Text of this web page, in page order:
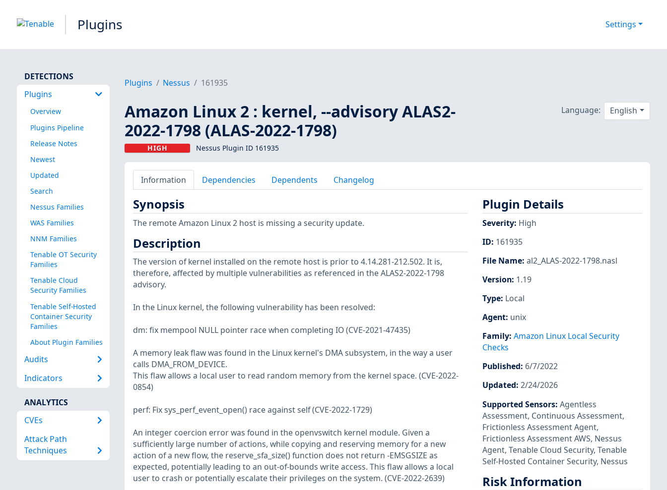
Plugins Settings
DETECTIONS
Plugins
Overview
Plugins Pipeline
Release Notes
Newest
Updated
Search
Nessus Families
WAS Families
NNM Families
Tenable OT Security
Families
Tenable Cloud
Security Families
Tenable Self-Hosted
Container Security
Families
About Plugin Families
Audits
Indicators
ANALYTICS
CVEs
Attack Path
Techniques
Plugins Nessus 161935
Amazon Linux 2 : kernel, --advisory ALAS2-
2022-1798 (ALAS-2022-1798)
HIGH Nessus Plugin ID 161935
Language: English
Information Dependencies Dependents Changelog
Synopsis
The remote Amazon Linux 2 host is missing a security update.
Description
The version of kernel installed on the remote host is prior to 4.14.281-212.502. It is,
therefore, affected by multiple vulnerabilities as referenced in the ALAS2-2022-1798
advisory.
In the Linux kernel, the following vulnerability has been resolved:
dm: fix mempool NULL pointer race when completing IO (CVE-2021-47435)
A memory leak flaw was found in the Linux kernel's DMA subsystem, in the way a user
calls DMA_FROM_DEVICE.
This flaw allows a local user to read random memory from the kernel space. (CVE-2022-
0854)
perf: Fix sys_perf_event_open() race against self (CVE-2022-1729)
An integer coercion error was found in the openvswitch kernel module. Given a
sufficiently large number of actions, while copying and reserving memory for a new
action of a new flow, the reserve_sfa_size() function does not return -EMSGSIZE as
expected, potentially leading to an out-of-bounds write access. This flaw allows a local
user to crash or potentially escalate their privileges on the system. (CVE-2022-2639)
Plugin Details
Severity: High
ID: 161935
File Name: al2_ALAS-2022-1798.nasl
Version: 1.19
Type: Local
Agent: unix
Family: Amazon Linux Local Security
Checks
Published: 6/7/2022
Updated: 2/24/2026
Supported Sensors: Agentless
Assessment, Continuous Assessment,
Frictionless Assessment Agent,
Frictionless Assessment AWS, Nessus
Agent, Tenable Cloud Security, Tenable
Self-Hosted Container Security, Nessus
Risk Information